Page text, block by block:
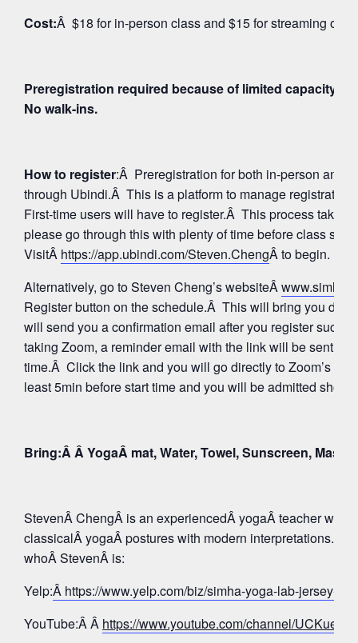
Cost:Â $18 for in-person class and $15 for streaming on
Preregistration required because of limited capacity
No walk-ins.
How to register:Â Preregistration for both in-person and
through Ubindi.Â This is a platform to manage
First-time users will have to register.Â This process takes
please go through this with plenty of time before class
VisitÂ https://app.ubindi.com/Steven.ChengÂ to begin.
Alternatively, go to Steven Cheng’s websiteÂ
Register button on the schedule.Â This will bring you
will send you a confirmation email after you register
taking Zoom, a reminder email with the link will be sent
time.Â Click the link and you will go directly to Zoom’s
least 5min before start time and you will be admitted
Bring:Â Â YogaÂ mat, Water, Towel, Sunscreen, Mask
StevenÂ ChengÂ is an experiencedÂ yogaÂ teacher
classicalÂ yogaÂ postures with modern interpretations.
whoÂ StevenÂ is:
Yelp:Â https://www.yelp.com/biz/simha-yoga-lab-jersey-
YouTube:Â Â https://www.youtube.com/channel/